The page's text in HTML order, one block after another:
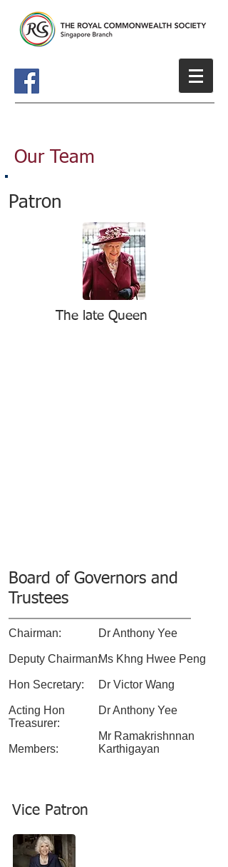
Our Team
Patron
The late Queen
Board of Governors and
Trustees
​Chairman:
Deputy Chairman:
Hon Secretary:
Acting Hon
Treasurer:
Members:
​Dr Anthony Yee
Ms Khng Hwee Peng
Dr Victor Wang
Dr Anthony Yee
Mr Ramakrishnnan
Karthigayan
Vice Patron